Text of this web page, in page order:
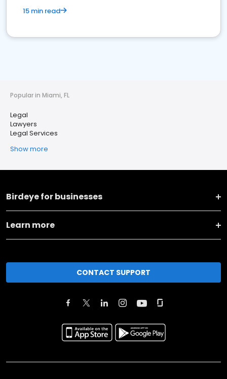
15 min read
Popular in Miami, FL
Legal
Lawyers
Legal Services
Show more
Birdeye for businesses
Learn more
CONTACT SUPPORT